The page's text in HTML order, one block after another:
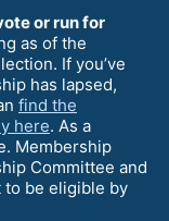
or run for
as of the
If you’ve
has lapsed,
find the
here. As a
Membership
Committee and
to be eligible by